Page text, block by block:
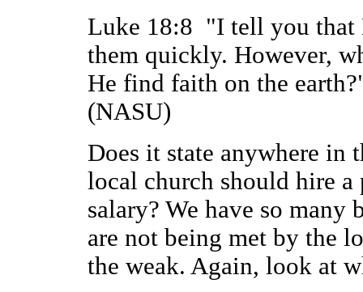
Luke 18:8 "I tell you that
them quickly. However,
He find faith on the
(NASU)
Does it state anywhere in
local church should hire
salary? We have so many
are not being met by the
the weak. Again, look at